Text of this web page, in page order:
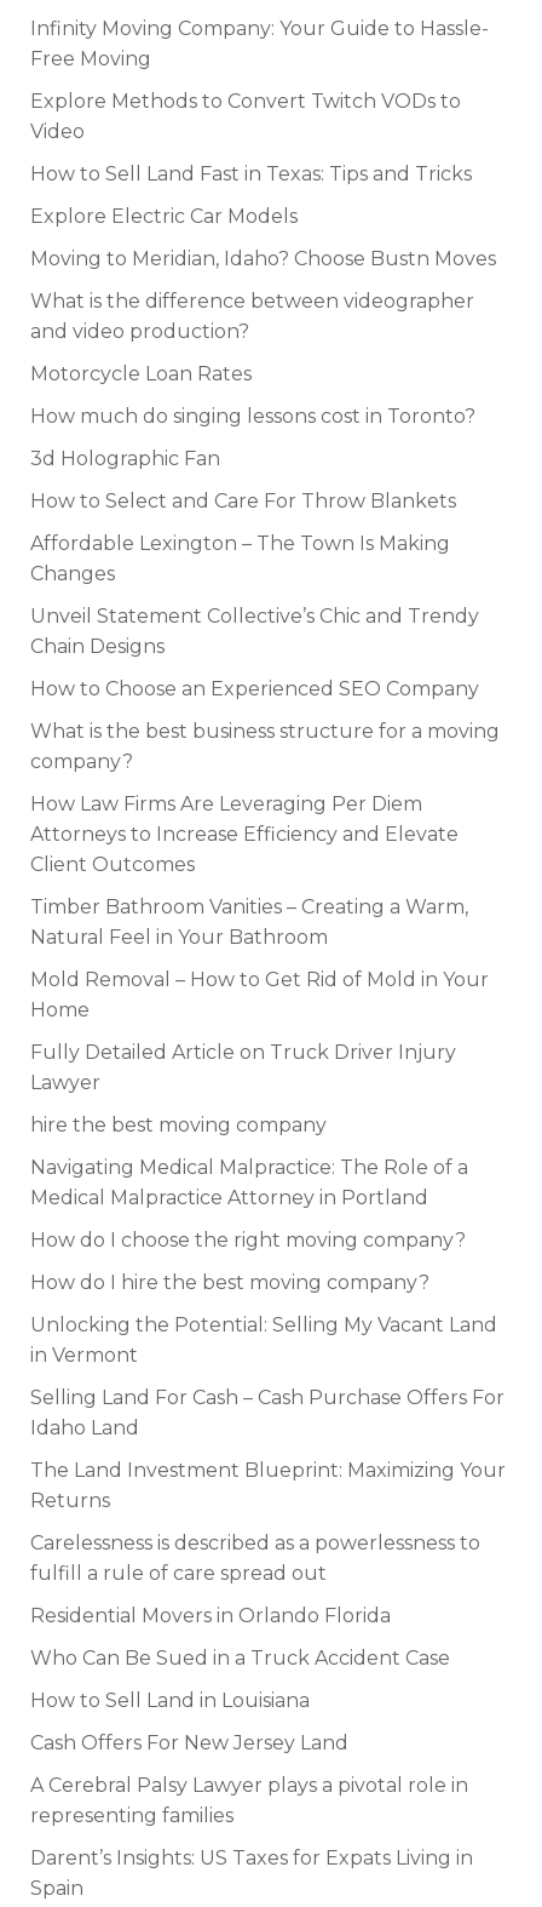
Infinity Moving Company: Your Guide to Hassle-
Free Moving
Explore Methods to Convert Twitch VODs to
Video
How to Sell Land Fast in Texas: Tips and Tricks
Explore Electric Car Models
Moving to Meridian, Idaho? Choose Bustn Moves
What is the difference between videographer
and video production?
Motorcycle Loan Rates
How much do singing lessons cost in Toronto?
3d Holographic Fan
How to Select and Care For Throw Blankets
Affordable Lexington – The Town Is Making
Changes
Unveil Statement Collective’s Chic and Trendy
Chain Designs
How to Choose an Experienced SEO Company
What is the best business structure for a moving
company?
How Law Firms Are Leveraging Per Diem
Attorneys to Increase Efficiency and Elevate
Client Outcomes
Timber Bathroom Vanities – Creating a Warm,
Natural Feel in Your Bathroom
Mold Removal – How to Get Rid of Mold in Your
Home
Fully Detailed Article on Truck Driver Injury
Lawyer
hire the best moving company
Navigating Medical Malpractice: The Role of a
Medical Malpractice Attorney in Portland
How do I choose the right moving company?
How do I hire the best moving company?
Unlocking the Potential: Selling My Vacant Land
in Vermont
Selling Land For Cash – Cash Purchase Offers For
Idaho Land
The Land Investment Blueprint: Maximizing Your
Returns
Carelessness is described as a powerlessness to
fulfill a rule of care spread out
Residential Movers in Orlando Florida
Who Can Be Sued in a Truck Accident Case
How to Sell Land in Louisiana
Cash Offers For New Jersey Land
A Cerebral Palsy Lawyer plays a pivotal role in
representing families
Darent’s Insights: US Taxes for Expats Living in
Spain